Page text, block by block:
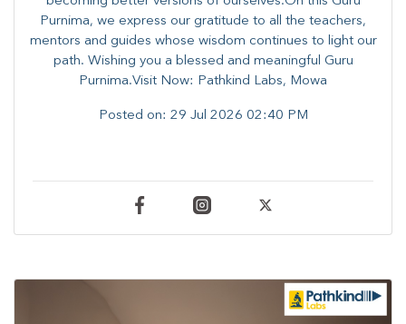
Purnima, we express our gratitude to all the teachers,
mentors and guides whose wisdom continues to light our
path. ​​Wishing you a blessed and meaningful Guru
Purnima.Visit Now: Pathkind Labs, Mowa
Posted on: 29 Jul 2026 02:40 PM